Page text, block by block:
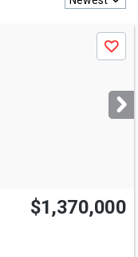
Save
$1,370,000